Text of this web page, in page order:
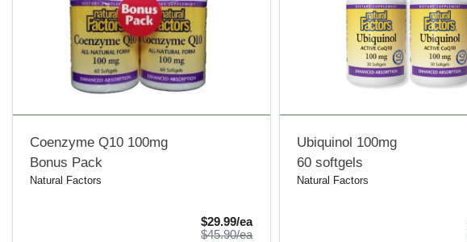
Coenzyme Q10 100mg
Bonus Pack
Natural Factors
$29.99/eaSale Price
$45.90/eaProduct Price
Ubiquinol 100mg
60 softgels
Natural Factors